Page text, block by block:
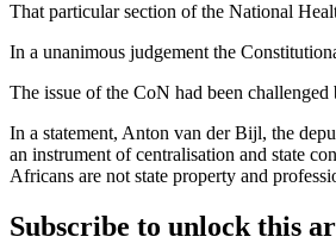
That particular section of the National
In a unanimous judgement the
The issue of the CoN had been
In a statement, Anton van der Bijl, the
an instrument of centralisation and state
Africans are not state property and
Subscribe to unlock this